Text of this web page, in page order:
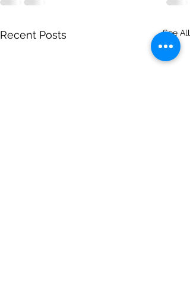
Recent Posts See All